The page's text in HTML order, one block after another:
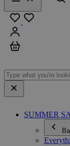
Menu
Close
SUMMER